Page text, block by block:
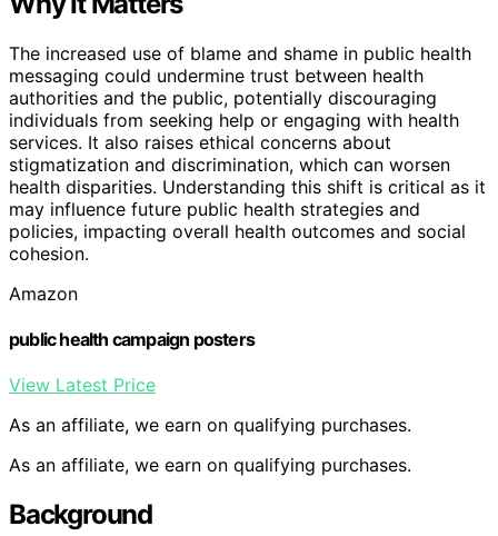
The increased use of blame and shame in public health
messaging could undermine trust between health
authorities and the public, potentially discouraging
individuals from seeking help or engaging with health
services. It also raises ethical concerns about
stigmatization and discrimination, which can worsen
health disparities. Understanding this shift is critical as it
may influence future public health strategies and
policies, impacting overall health outcomes and social
cohesion.
Amazon
public health campaign posters
View Latest Price
As an affiliate, we earn on qualifying purchases.
As an affiliate, we earn on qualifying purchases.
Background